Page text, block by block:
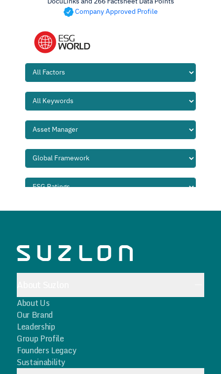
About Us
Our Brand
Leadership
Group Profile
Founders Legacy
Sustainability